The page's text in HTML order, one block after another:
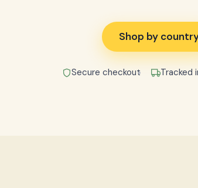
Shop by
Secure checkout Tracked